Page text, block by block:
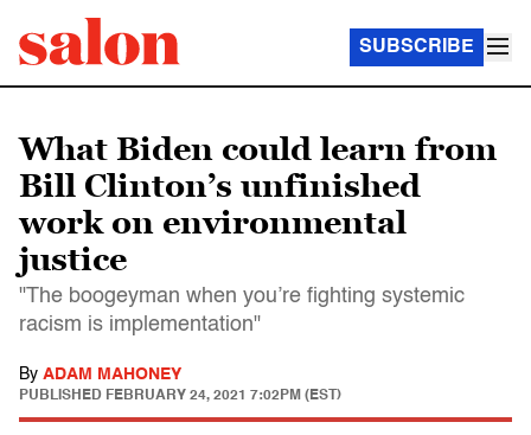
SUBSCRIBE
What Biden could learn from
Bill Clinton’s unfinished
work on environmental
justice
"The boogeyman when you’re fighting systemic
racism is implementation"
By ADAM MAHONEY
PUBLISHED FEBRUARY 24, 2021 7:02PM (EST)